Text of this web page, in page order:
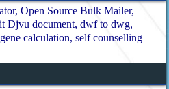
Open Source Bulk Mailer
Djvu document dwf to dwg
gene calculation self counselling